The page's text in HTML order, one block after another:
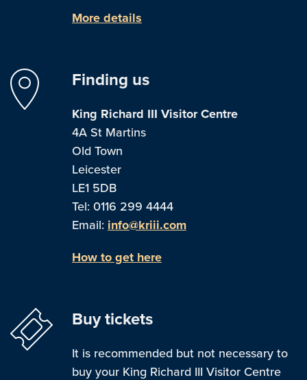
More details
Finding us
King Richard III Visitor Centre
4A St Martins
Old Town
Leicester
LE1 5DB
Tel: 0116 299 4444
Email: info@kriii.com
How to get here
Buy tickets
It is recommended but not necessary to
buy your King Richard III Visitor Centre